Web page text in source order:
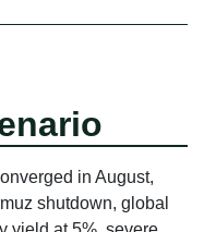
in August,
shutdown, global